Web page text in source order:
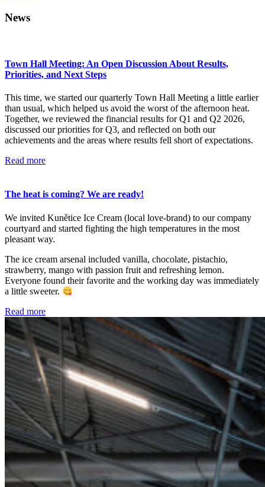
News
Town Hall Meeting: An Open Discussion About Results,
Priorities, and Next Steps
This time, we started our quarterly Town Hall Meeting a little earlier
than usual, which helped us avoid the worst of the afternoon heat.
Together, we reviewed the financial results for Q1 and Q2 2026,
discussed our priorities for Q3, and reflected on both our
achievements and the areas where results fell short of expectations.
Read more
The heat is coming? We are ready!
We invited Kunětice Ice Cream (local love-brand) to our company
courtyard and started fighting the high temperatures in the most
pleasant way.
The ice cream arsenal included vanilla, chocolate, pistachio,
strawberry, mango with passion fruit and refreshing lemon.
Everyone found their favorite and the working day was immediately
a little sweeter.
Read more